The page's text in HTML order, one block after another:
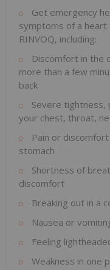
Get emergency
symptoms of a
RINVOQ, including:
Discomfort in the
more than a few
back
Severe tightness,
your chest, throat,
Pain or
stomach
Shortness of
discomfort
Breaking out in a
Nausea or
Feeling
Weakness in one